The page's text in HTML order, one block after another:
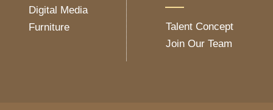
Digital Media
Furniture
Talent Concept
Join Our Team